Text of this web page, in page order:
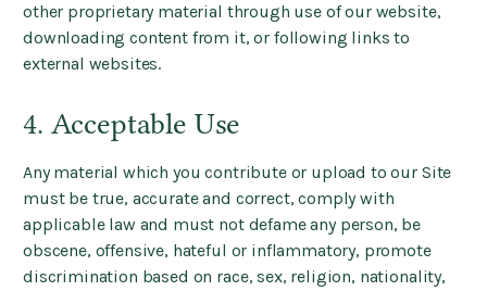
other proprietary material through use of our website,
downloading content from it, or following links to
external websites.
4. Acceptable Use
Any material which you contribute or upload to our Site
must be true, accurate and correct, comply with
applicable law and must not defame any person, be
obscene, offensive, hateful or inflammatory, promote
discrimination based on race, sex, religion, nationality,